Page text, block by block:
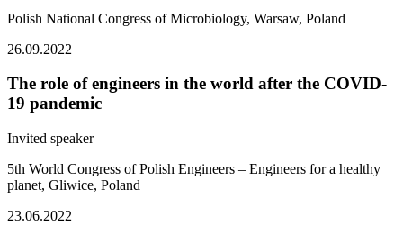
Polish National Congress of Microbiology, Warsaw, Poland
26.09.2022
The role of engineers in the world after the COVID-
19 pandemic
Invited speaker
5th World Congress of Polish Engineers – Engineers for a healthy
planet, Gliwice, Poland
23.06.2022